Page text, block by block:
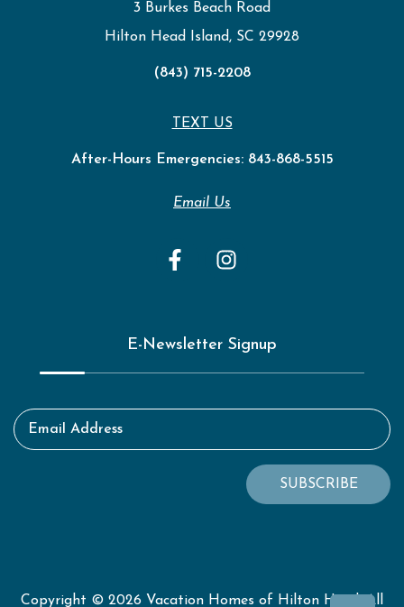
3 Burkes Beach Road
Hilton Head Island, SC 29928
(843) 715-2208
TEXT US
After-Hours Emergencies: 843-868-5515
Email Us
E-Newsletter Signup
Email Address
SUBSCRIBE
Copyright © 2026 Vacation Homes of Hilton Head. All